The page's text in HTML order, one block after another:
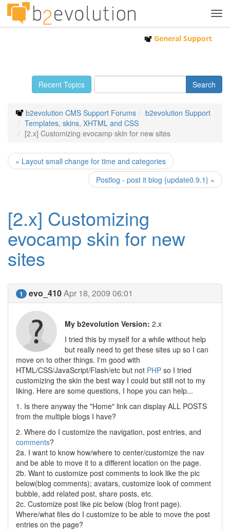
General Support
Recent Topics
b2evolution CMS Support Forums
b2evolution Support
Templates, skins, XHTML and CSS
[2.x] Customizing evocamp skin for new sites
« Layout small change for time and categories
Postlog - post it blog {update0.9.1} »
[2.x] Customizing
evocamp skin for new
sites
1 evo_410Apr 18, 2009 06:01
My b2evolution Version: 2.x
I tried this by myself for a while without help
but really need to get these sites up so I can
move on to other things. I'm good with
HTML/CSS/JavaScript/Flash/etc but not PHP so I tried
customizing the skin the best way I could but still not to my
liking. Here are some questions, I hope you can help...
1. Is there anyway the "Home" link can display ALL POSTS
from the multiple blogs I have?
2. Where do I customize the navigation, post entries, and
comments?
2a. I want to know how/where to center/customize the nav
and be able to move it to a different location on the page.
2b. Want to customize post comments to look like the pic
below(blog comments); avatars, customize look of comment
bubble, add related post, share posts, etc.
2c. Customize post like pic below (blog front page).
Where/what files do I customize to be able to move the post
entries on the page?